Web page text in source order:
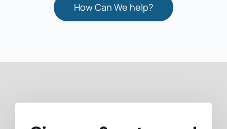
How Can We help?